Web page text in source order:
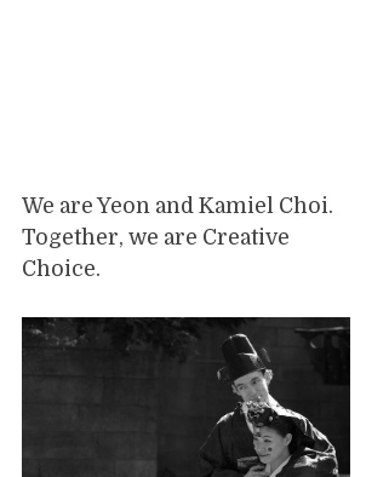
We are Yeon and Kamiel Choi.
Together, we are Creative
Choice.